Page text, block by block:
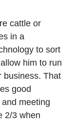
cattle or
in a
to sort
him to run
business. That
good
meeting
2/3 when